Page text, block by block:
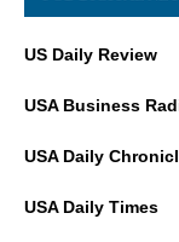
US Daily Review
USA Business
USA Daily
USA Daily Times